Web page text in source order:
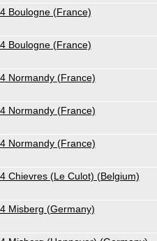
Boulogne (France)
Boulogne (France)
Normandy (France)
Normandy (France)
Normandy (France)
Chievres (Le Culot) (Belgium)
Misberg (Germany)